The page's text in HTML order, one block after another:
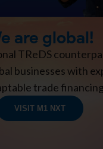
are global!
TReDS
businesses with
trade
VISIT M1 NXT